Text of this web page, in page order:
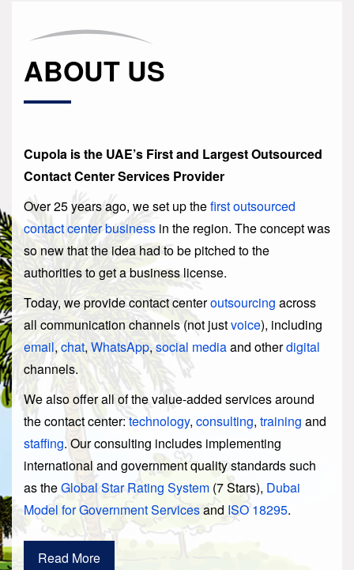
ABOUT US
Cupola is the UAE’s First and Largest Outsourced
Contact Center Services Provider
Over 25 years ago, we set up thefirst outsourced
contact center business in the region. The concept was
so new that the idea had to be pitched to the
authorities to get a business license.
Today, we provide contact centeroutsourcing across
all communication channels (not justvoice), including
email,chat,WhatsApp,social mediaand otherdigital
channels.
We also offer all of the value-added services around
the contact center:technology, consulting, training and
staffing. Our consulting includes implementing
international and government quality standards such
as theGlobal Star Rating System (7 Stars), Dubai
Model for Government Servicesand ISO 18295.
Read More